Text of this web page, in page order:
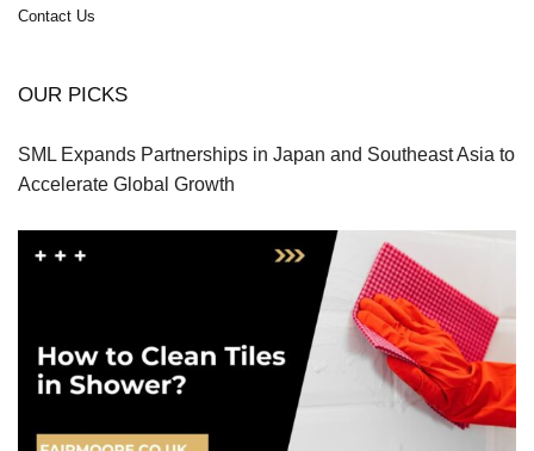
Contact Us
OUR PICKS
SML Expands Partnerships in Japan and Southeast Asia to
Accelerate Global Growth